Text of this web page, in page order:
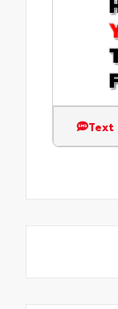
Text